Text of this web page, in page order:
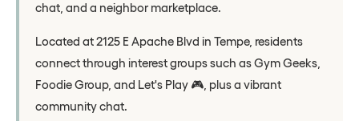
chat, and a neighbor marketplace.
Located at 2125 E Apache Blvd in Tempe, residents
connect through interest groups such as Gym Geeks,
Foodie Group, and Let's Play 🎮, plus a vibrant
community chat.